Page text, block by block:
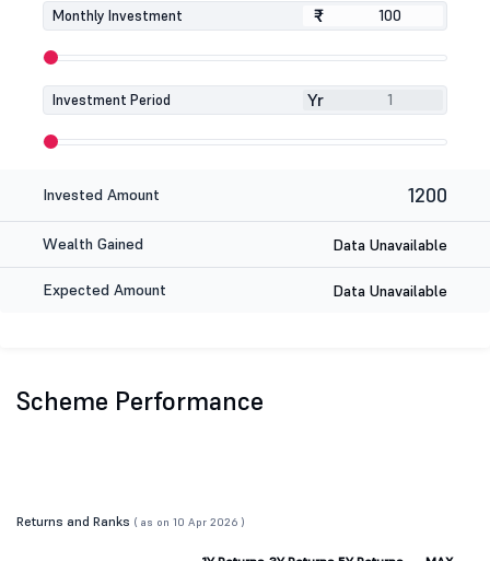
Monthly Investment ₹
₹
Investment Period Yr
Invested Amount 1200
Wealth Gained Data Unavailable
Expected Amount Data Unavailable
Scheme Performance
Returns and Ranks ( as on 10 Apr 2026 )